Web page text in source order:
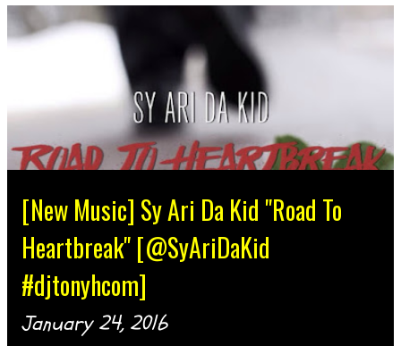
[New Music] Sy Ari Da Kid "Road To
Heartbreak" [@SyAriDaKid
#djtonyhcom]
January 24, 2016